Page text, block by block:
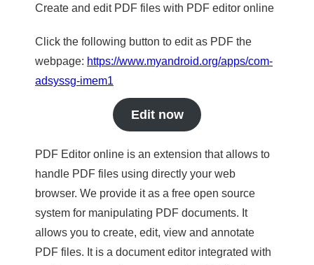
Create and edit PDF files with PDF editor online
Click the following button to edit as PDF the
webpage: https://www.myandroid.org/apps/com-
adsyssg-imem1
Edit now
PDF Editor online is an extension that allows to
handle PDF files using directly your web
browser. We provide it as a free open source
system for manipulating PDF documents. It
allows you to create, edit, view and annotate
PDF files. It is a document editor integrated with